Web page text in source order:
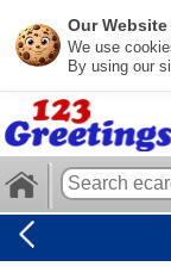
Our
We use
By using our